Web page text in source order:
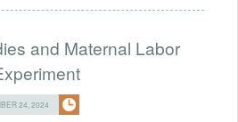
and Maternal Labor
24, 2024